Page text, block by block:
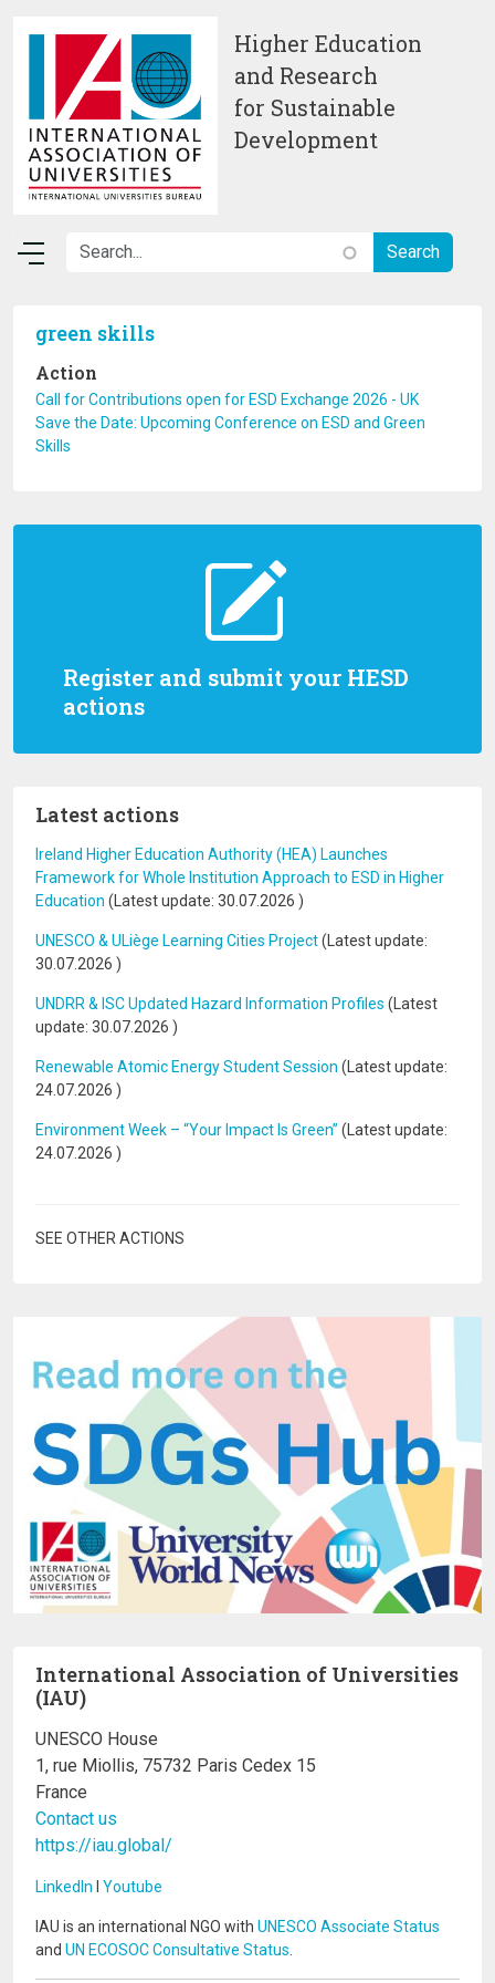
Higher Education
and Research
for Sustainable
Development
Register and submit your HESD
actions
Latest actions
Ireland Higher Education Authority (HEA) Launches
Framework for Whole Institution Approach to ESD in Higher
Education (Latest update: 30.07.2026 )
UNESCO & ULiège Learning Cities Project(Latest update:
30.07.2026 )
UNDRR & ISC Updated Hazard Information Profiles (Latest
update: 30.07.2026 )
Renewable Atomic Energy Student Session (Latest update:
24.07.2026 )
Environment Week – “Your Impact Is Green” (Latest update:
24.07.2026 )
SEE OTHER ACTIONS
green skills
Action
Call for Contributions open for ESD Exchange 2026 - UK
Save the Date: Upcoming Conference on ESD and Green
Skills
International Association of Universities
(IAU)
UNESCO House
1, rue Miollis, 75732 Paris Cedex 15
France
Contact us
https://iau.global/
LinkedIn I Youtube
IAU is an international NGO with UNESCO Associate Status
and UN ECOSOC Consultative Status